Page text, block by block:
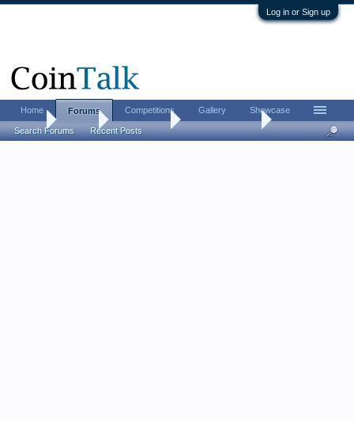
Log in or Sign up
Home Coin Forums US Coins Forum
Home Forums
Search Forums Recent Posts
Competitions Gallery Showcase